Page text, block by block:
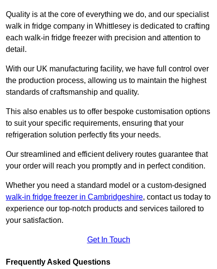
Quality is at the core of everything we do, and our specialist
walk in fridge company in Whittlesey is dedicated to crafting
each walk-in fridge freezer with precision and attention to
detail.
With our UK manufacturing facility, we have full control over
the production process, allowing us to maintain the highest
standards of craftsmanship and quality.
This also enables us to offer bespoke customisation options
to suit your specific requirements, ensuring that your
refrigeration solution perfectly fits your needs.
Our streamlined and efficient delivery routes guarantee that
your order will reach you promptly and in perfect condition.
Whether you need a standard model or a custom-designed
walk-in fridge freezer in Cambridgeshire, contact us today to
experience our top-notch products and services tailored to
your satisfaction.
Get In Touch
Frequently Asked Questions